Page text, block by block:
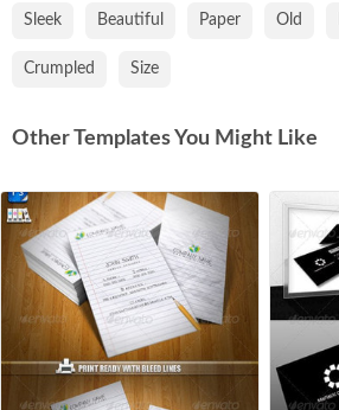
Sleek Beautiful Paper Old
Crumpled Size
Other Templates You Might Like